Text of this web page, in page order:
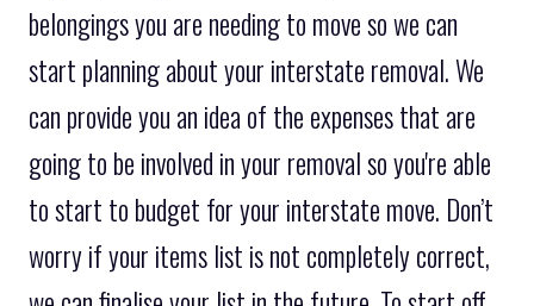
belongings you are needing to move so we can
start planning about your interstate removal. We
can provide you an idea of the expenses that are
going to be involved in your removal so you're able
to start to budget for your interstate move. Don’t
worry if your items list is not completely correct,